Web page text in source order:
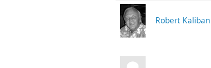
Robert Kaliban